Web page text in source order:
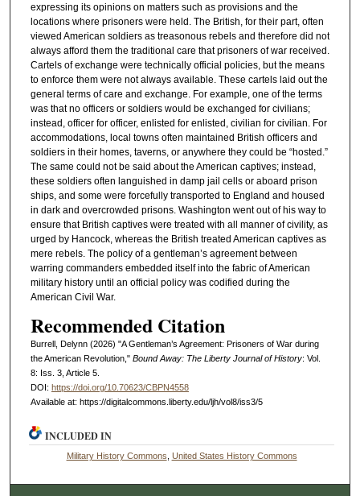
expressing its opinions on matters such as provisions and the
locations where prisoners were held. The British, for their part, often
viewed American soldiers as treasonous rebels and therefore did not
always afford them the traditional care that prisoners of war received.
Cartels of exchange were technically official policies, but the means
to enforce them were not always available. These cartels laid out the
general terms of care and exchange. For example, one of the terms
was that no officers or soldiers would be exchanged for civilians;
instead, officer for officer, enlisted for enlisted, civilian for civilian. For
accommodations, local towns often maintained British officers and
soldiers in their homes, taverns, or anywhere they could be “hosted.”
The same could not be said about the American captives; instead,
these soldiers often languished in damp jail cells or aboard prison
ships, and some were forcefully transported to England and housed
in dark and overcrowded prisons. Washington went out of his way to
ensure that British captives were treated with all manner of civility, as
urged by Hancock, whereas the British treated American captives as
mere rebels. The policy of a gentleman’s agreement between
warring commanders embedded itself into the fabric of American
military history until an official policy was codified during the
American Civil War.
Recommended Citation
Burrell, Delynn (2026) "A Gentleman’s Agreement: Prisoners of War during
the American Revolution," Bound Away: The Liberty Journal of History: Vol.
8: Iss. 3, Article 5.
DOI: https://doi.org/10.70623/CBPN4558
Available at: https://digitalcommons.liberty.edu/ljh/vol8/iss3/5
INCLUDED IN
Military History Commons United States History Commons